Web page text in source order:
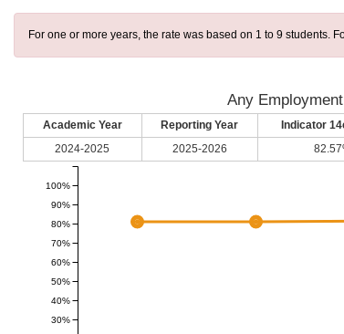
For one or more years, the rate was based on 1 to 9 students.
Any
Academic Year Reporting Year Indicator
2024-2025
2025-2026
30%
40%
50%
60%
70%
80%
90%
100%